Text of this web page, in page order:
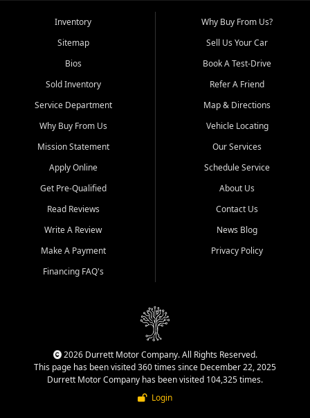
Inventory
Sitemap
Bios
Sold Inventory
Service Department
Why Buy From Us
Mission Statement
Apply Online
Get Pre-Qualified
Read Reviews
Write A Review
Make A Payment
Financing FAQ's
Why Buy From Us?
Sell Us Your Car
Book A Test-Drive
Refer A Friend
Map & Directions
Vehicle Locating
Our Services
Schedule Service
About Us
Contact Us
News Blog
Privacy Policy
2026 Durrett Motor Company. All Rights Reserved.
This page has been visited 360 times since December 22, 2025
Durrett Motor Company has been visited 104,325 times.
Login